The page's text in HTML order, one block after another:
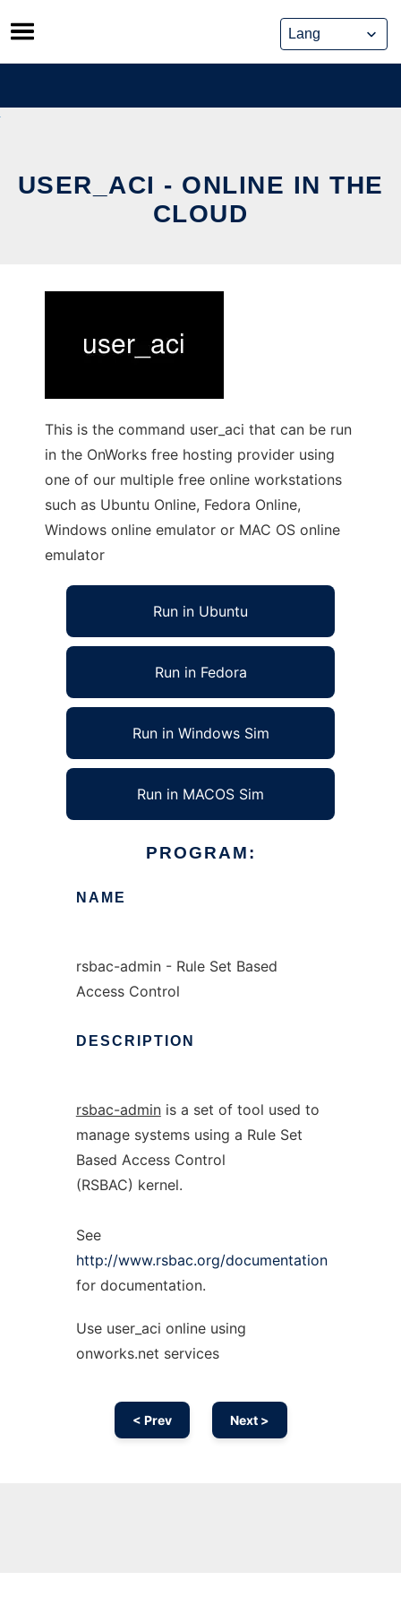
Skip
to
content
USER_ACI - ONLINE IN THE
CLOUD
This is the command user_aci that can be run
in the OnWorks free hosting provider using
one of our multiple free online workstations
such as Ubuntu Online, Fedora Online,
Windows online emulator or MAC OS online
emulator
Run in Ubuntu
Run in Fedora
Run in Windows Sim
Run in MACOS Sim
PROGRAM:
NAME
rsbac-admin - Rule Set Based
Access Control
DESCRIPTION
rsbac-adminis a set of tool used to
manage systems using a Rule Set
Based Access Control
(RSBAC) kernel.
See
http://www.rsbac.org/documentation
for documentation.
Use user_aci online using
onworks.net services
< Prev Next >